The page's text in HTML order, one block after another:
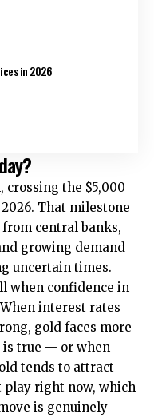
in 2026
crossing the $5,000
That milestone
central banks,
growing demand
uncertain times.
when confidence in
interest rates
gold faces more
is true — or when
tends to attract
play right now, which
is genuinely